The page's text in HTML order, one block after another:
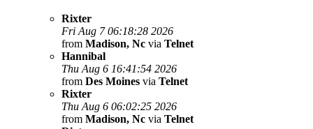
Rixter
Fri Aug 7 06:18:28 2026
from Madison, Nc via Telnet
Hannibal
Thu Aug 6 16:41:54 2026
from Des Moines via Telnet
Rixter
Thu Aug 6 06:02:25 2026
from Madison, Nc via Telnet